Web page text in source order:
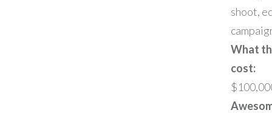
shoot,
What
cost: